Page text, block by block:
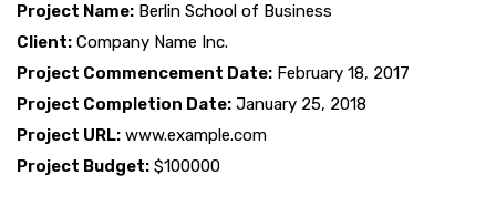
Project Name: Berlin School of Business
Client: Company Name Inc.
Project Commencement Date: February 18, 2017
Project Completion Date: January 25, 2018
Project URL: www.example.com
Project Budget: $100000